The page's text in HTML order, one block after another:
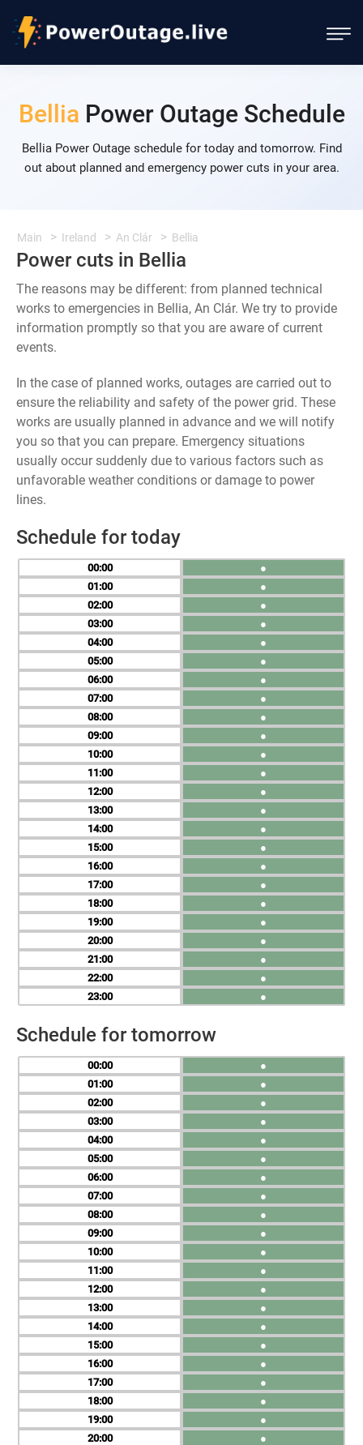
Bellia Power Outage Schedule
Bellia Power Outage schedule for today and tomorrow. Find
out about planned and emergency power cuts in your area.
Main Ireland An Clár Bellia
Power cuts in Bellia
The reasons may be different: from planned technical
works to emergencies in Bellia, An Clár. We try to provide
information promptly so that you are aware of current
events.
In the case of planned works, outages are carried out to
ensure the reliability and safety of the power grid. These
works are usually planned in advance and we will notify
you so that you can prepare. Emergency situations
usually occur suddenly due to various factors such as
unfavorable weather conditions or damage to power
lines.
Schedule for today
00
01
02
03
04
05
06
07
08
09
10
11
12
13
14
15
16
17
18
19
20
21
22
23
●
●
●
●
●
●
●
●
●
●
●
●
●
●
●
●
●
●
●
●
●
●
●
●
Schedule for tomorrow
00
01
02
03
04
05
06
07
08
09
10
11
12
13
14
15
16
17
18
19
20
●
●
●
●
●
●
●
●
●
●
●
●
●
●
●
●
●
●
●
●
●